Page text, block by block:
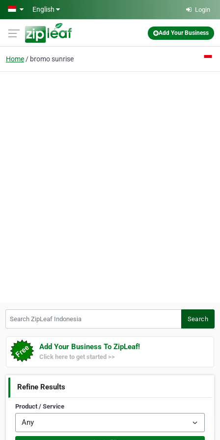
Skip to main content
English Login
Add Your Business
Home bromo sunrise
Search
Add Your Business To ZipLeaf!
Click here to get started >>
Refine Results
Product / Service